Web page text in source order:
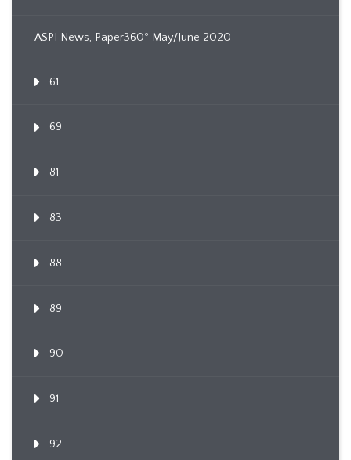
ASPI News, Paper360º May/June 2020
61
69
81
83
88
89
90
91
92